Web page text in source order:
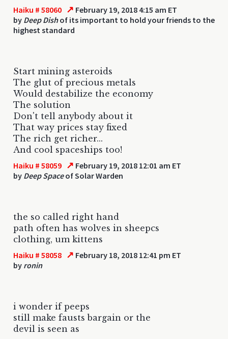
Haiku # 58060 ↗ February 19, 2018 4:15 am ET
by Deep Dishof its important to hold your friends to the
highest standard
Start mining asteroids
The glut of precious metals
Would destabilize the economy
The solution
Don't tell anybody about it
That way prices stay fixed
The rich get richer...
And cool spaceships too!
Haiku # 58059 ↗ February 19, 2018 12:01 am ET
by Deep Spaceof Solar Warden
the so called right hand
path often has wolves in sheepcs
clothing, um kittens
Haiku # 58058 ↗ February 18, 2018 12:41 pm ET
by ronin
i wonder if peeps
still make fausts bargain or the
devil is seen as